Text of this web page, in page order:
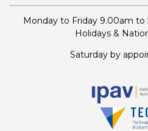
Monday to Friday 9.00am to
Holidays &
Saturday by